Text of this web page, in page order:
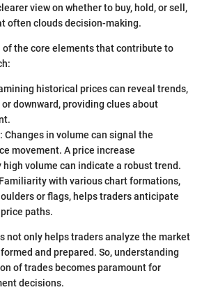
view on whether to buy, hold, or sell,
often clouds decision-making.
of the core elements that contribute to
historical prices can reveal trends,
downward, providing clues about
: Changes in volume can signal the
movement. A price increase
high volume can indicate a robust trend.
with various chart formations,
or flags, helps traders anticipate
paths.
not only helps traders analyze the market
and prepared. So, understanding
of trades becomes paramount for
decisions.